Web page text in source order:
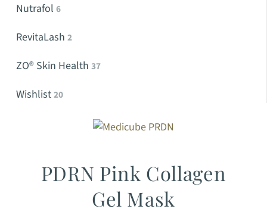
Nutrafol 6
RevitaLash 2
ZO® Skin Health 37
Wishlist20
PDRN Pink Collagen
Gel Mask